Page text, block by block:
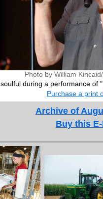
Photo by William
during a performance of
Purchase a print
Archive of
Buy this